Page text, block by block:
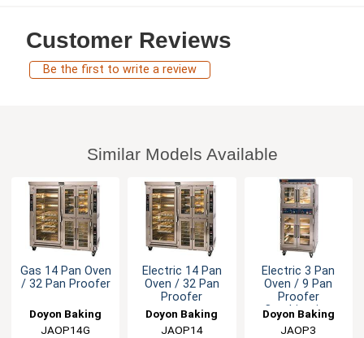
Customer Reviews
Be the first to write a review
Similar Models Available
Gas 14 Pan Oven
/ 32 Pan Proofer
Doyon Baking
Equipment
JAOP14G
Electric 14 Pan
Oven / 32 Pan
Proofer
Doyon Baking
Equipment
JAOP14
Electric 3 Pan
Oven / 9 Pan
Proofer
Combination
Doyon Baking
Equipment
JAOP3